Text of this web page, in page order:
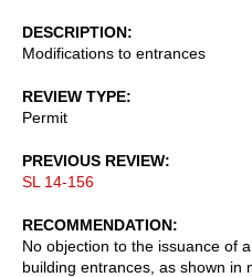
DESCRIPTION
Modifications to entrances
REVIEW TYPE
Permit
PREVIOUS REVIEW
SL 14-156
RECOMMENDATION
No objection to the issuance of
building entrances, as shown in